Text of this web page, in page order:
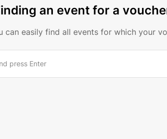
an event for a
can easily find all events for which your
press Enter